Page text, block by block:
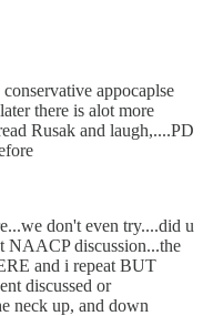
appocaplse
there is alot more
Rusak and laugh,....PD
don't even try....did u
NAACP discussion...the
and i repeat BUT
discussed or
neck up, and down